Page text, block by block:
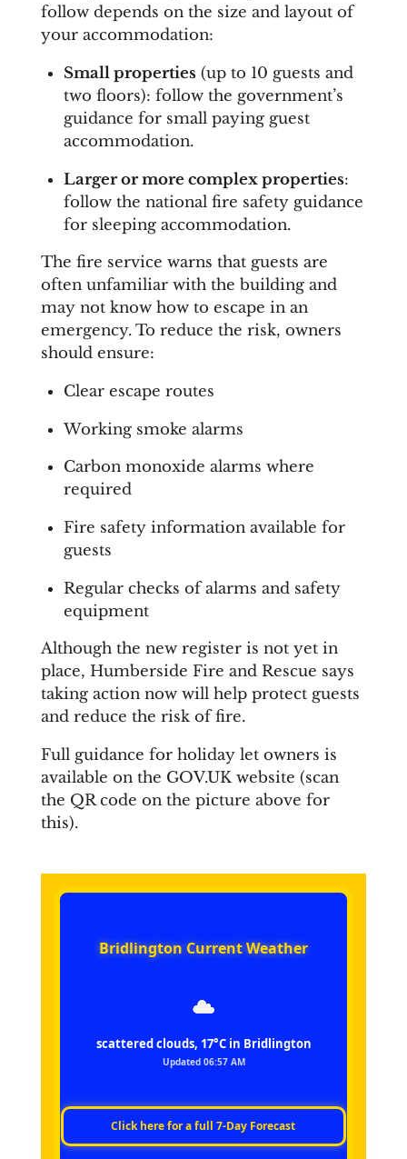
follow depends on the size and layout of
your accommodation:
Small properties (up to 10 guests and
two floors): follow the government’s
guidance for small paying guest
accommodation.
Larger or more complex properties:
follow the national fire safety guidance
for sleeping accommodation.
The fire service warns that guests are
often unfamiliar with the building and
may not know how to escape in an
emergency. To reduce the risk, owners
should ensure:
Clear escape routes
Working smoke alarms
Carbon monoxide alarms where
required
Fire safety information available for
guests
Regular checks of alarms and safety
equipment
Although the new register is not yet in
place, Humberside Fire and Rescue says
taking action now will help protect guests
and reduce the risk of fire.
Full guidance for holiday let owners is
available on the GOV.UK website (scan
the QR code on the picture above for
this).
Bridlington Current Weather
scattered clouds, 17°C in Bridlington
Updated 06:57 AM
Click here for a full 7‑Day Forecast